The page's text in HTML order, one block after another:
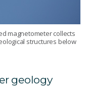
magnetometer collects
structures below
geology